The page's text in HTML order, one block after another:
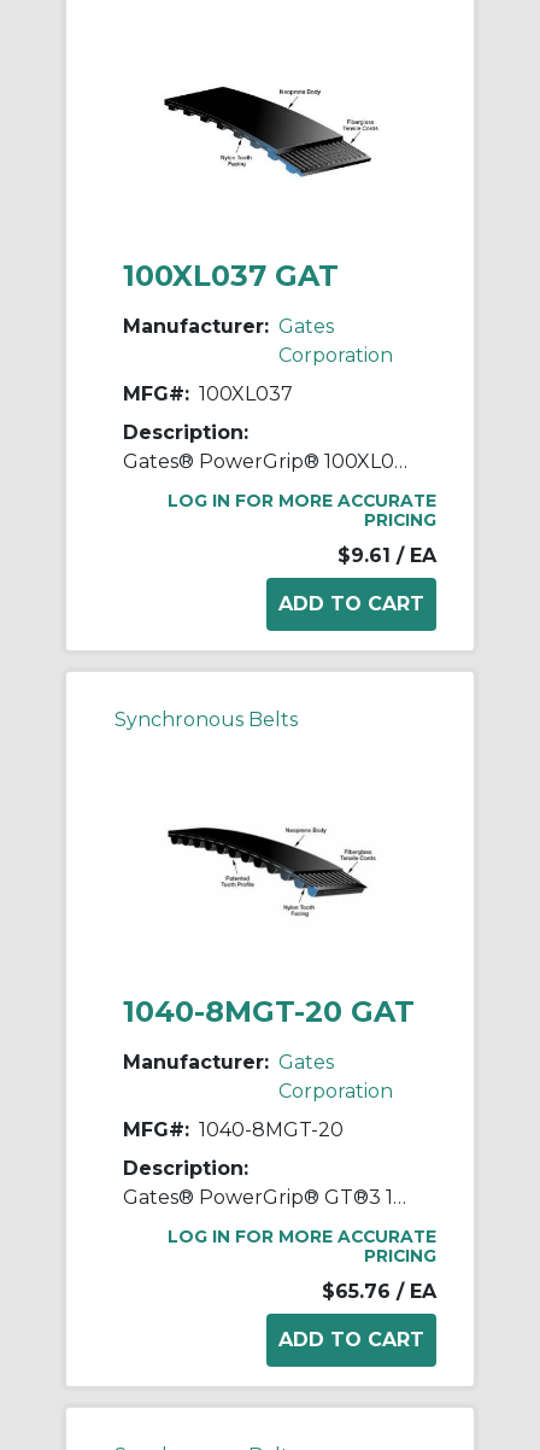
100XL037 GAT
Manufacturer: Gates
Corporation
MFG#: 100XL037
Description:
Gates® PowerGrip® 100XL037 Extra Light Timing Belt, 3/8 in W, 10 in OAL, 0.2 in Pitch, 50 Teeth, Neoprene
LOG IN FOR MORE ACCURATE
PRICING
$9.61 / EA
Synchronous Belts
1040-8MGT-20 GAT
Manufacturer: Gates
Corporation
MFG#: 1040-8MGT-20
Description:
Gates® PowerGrip® GT®3 1040-8MGT-20 Synchronous Belt, 20 mm W, 1040 mm OAL, 8 mm Pitch, 130 Teeth, Neoprene
LOG IN FOR MORE ACCURATE
PRICING
$65.76 / EA